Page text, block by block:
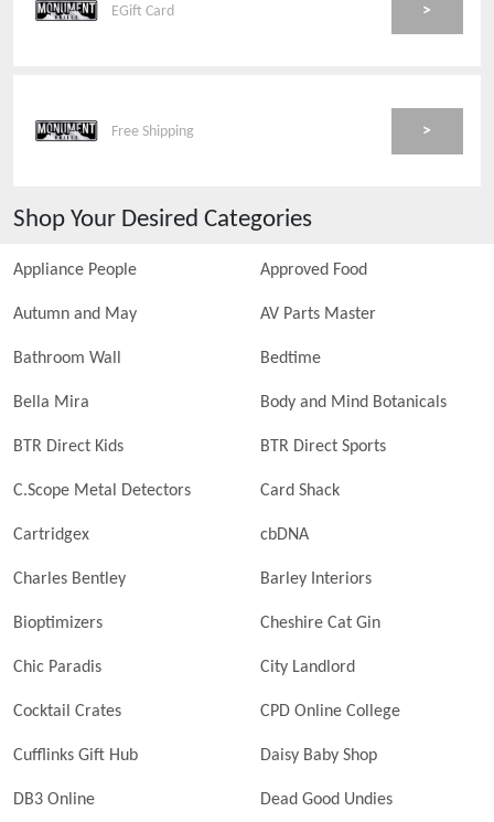
EGift Card >
Free Shipping >
Shop Your Desired Categories
Appliance People Approved Food
Autumn and May AV Parts Master
Bathroom Wall Bedtime
Bella Mira Body and Mind Botanicals
BTR Direct Kids BTR Direct Sports
C.Scope Metal Detectors Card Shack
Cartridgex cbDNA
Charles Bentley Barley Interiors
Bioptimizers Cheshire Cat Gin
Chic Paradis City Landlord
Cocktail Crates CPD Online College
Cufflinks Gift Hub Daisy Baby Shop
DB3 Online Dead Good Undies